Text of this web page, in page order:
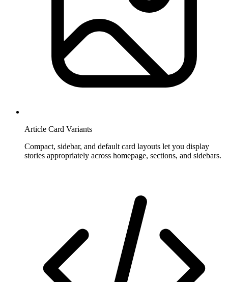
Article Card Variants
Compact, sidebar, and default card layouts let you display
stories appropriately across homepage, sections, and sidebars.